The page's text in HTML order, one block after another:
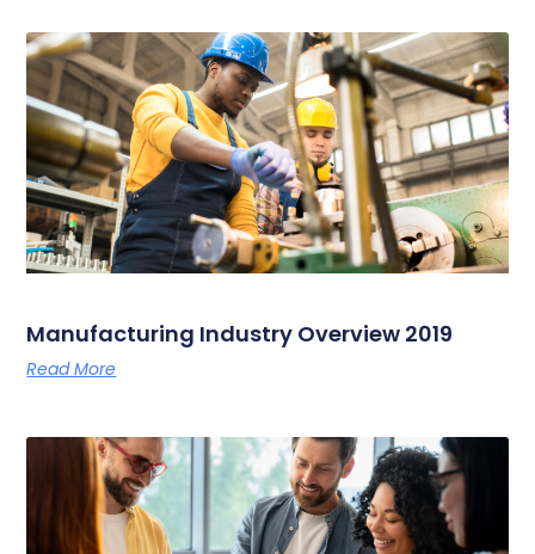
Manufacturing Industry Overview 2019
Read More